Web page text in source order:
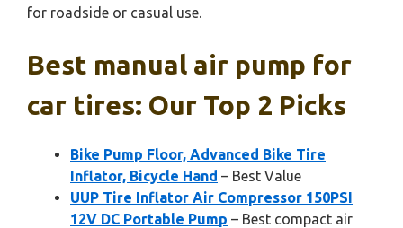
for roadside or casual use.
Best manual air pump for
car tires: Our Top 2 Picks
Bike Pump Floor, Advanced Bike Tire
Inflator, Bicycle Hand – Best Value
UUP Tire Inflator Air Compressor 150PSI
12V DC Portable Pump – Best compact air